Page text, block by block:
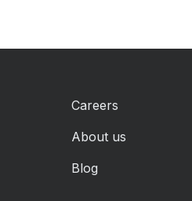
Careers
About us
Blog